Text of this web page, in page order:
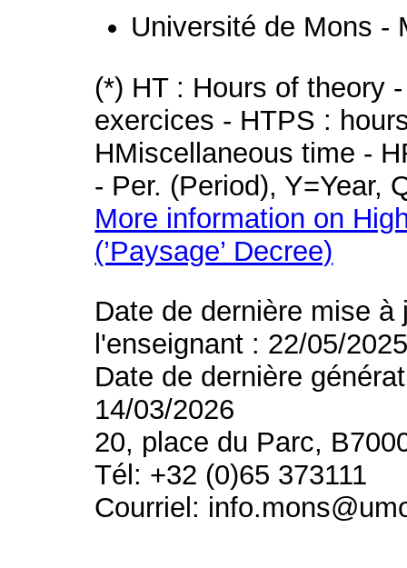
Université de Mons -
(*) HT : Hours of theory
exercices - HTPS :
HMiscellaneous time -
- Per. (Period), Y=Year,
More information on
(’Paysage’ Decree)
Date de dernière mise
l'enseignant : 22/05/
Date de dernière
14/03/2026
20, place du Parc,
Tél: +32 (0)65 373111
Courriel: